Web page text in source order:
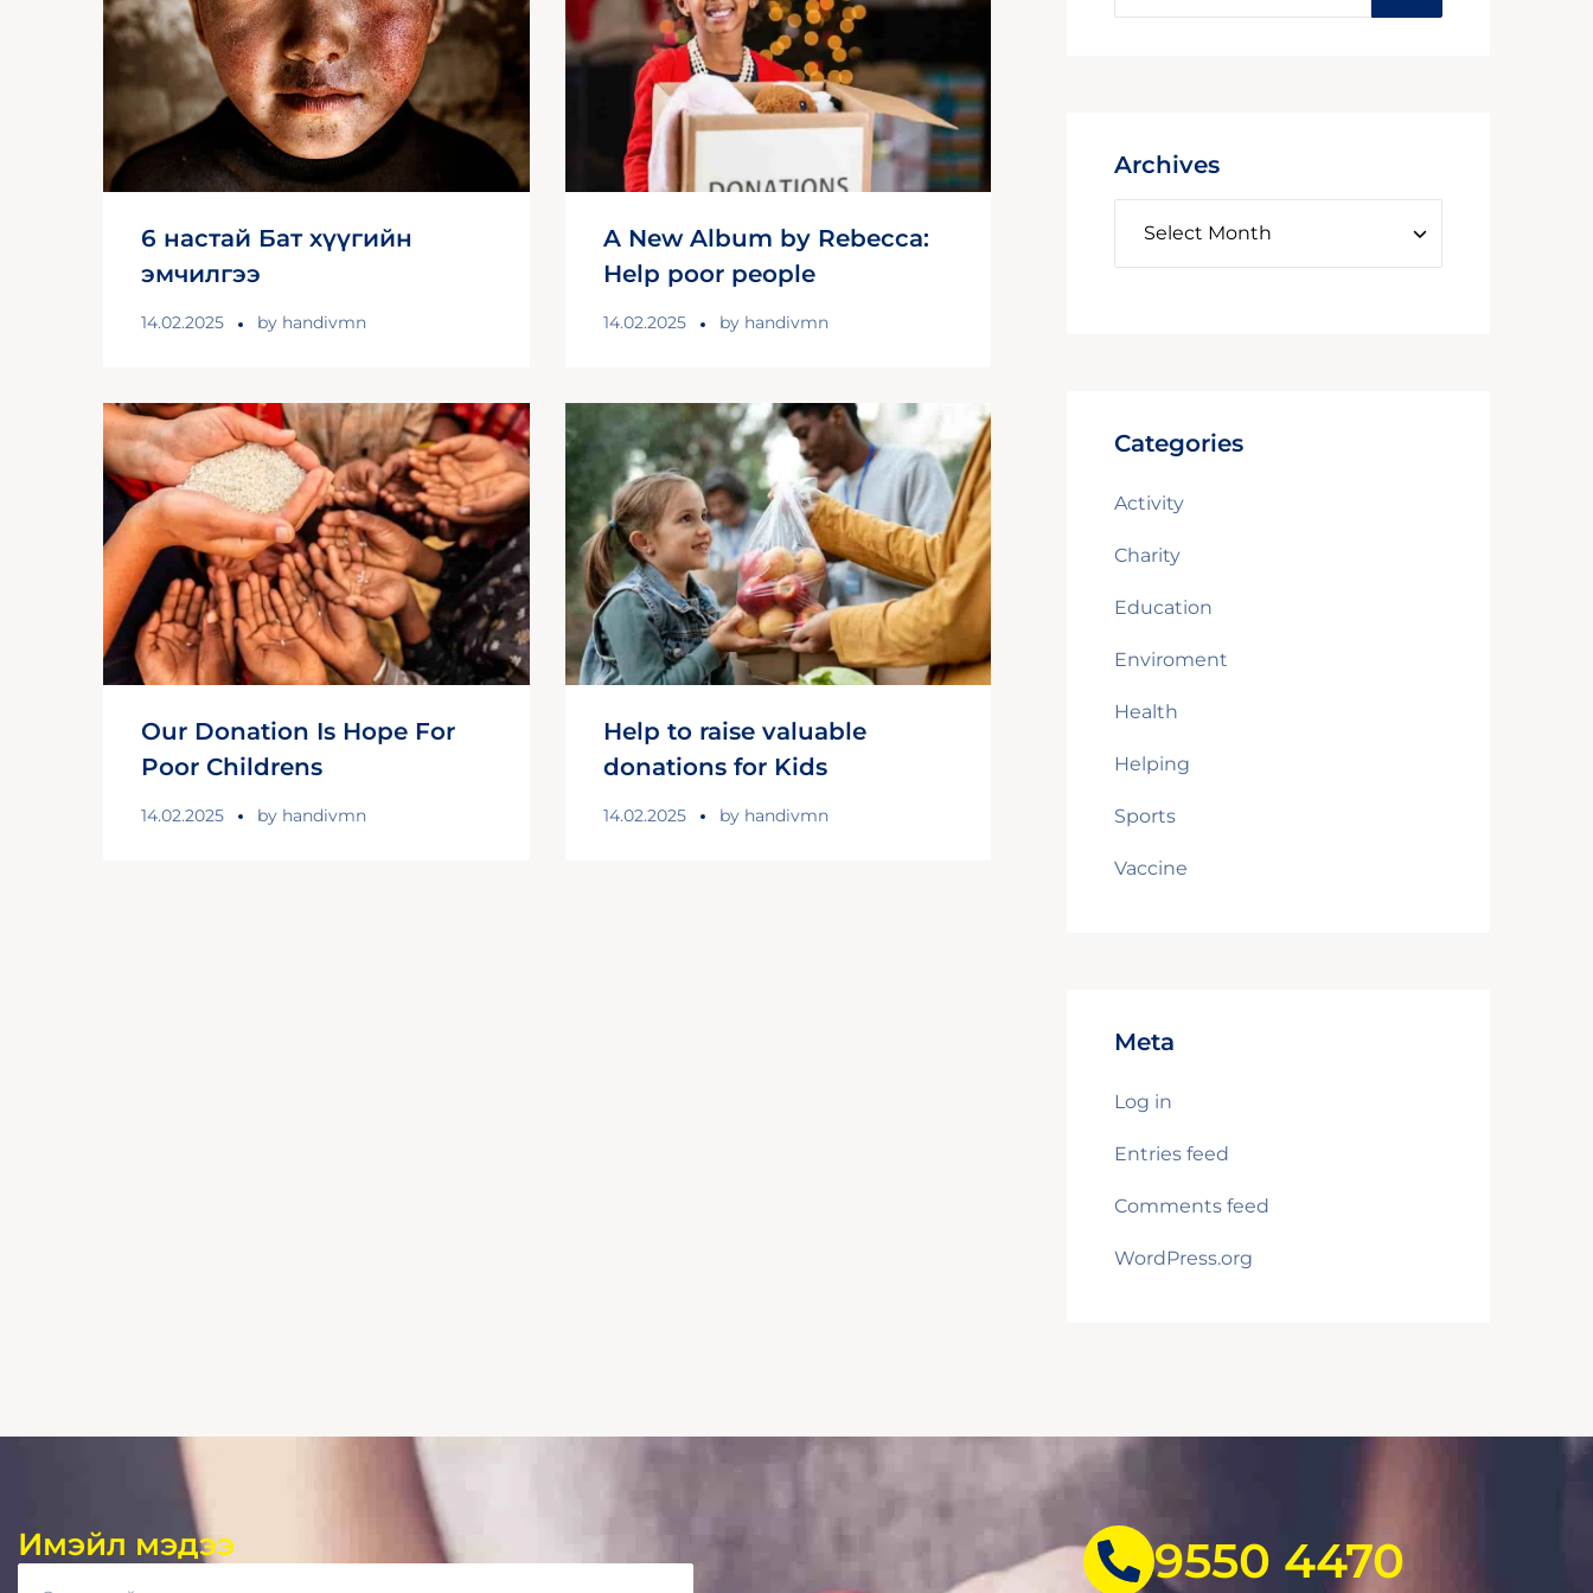
6 настай Бат хүүгийн
эмчилгээ
14.02.2025 by handivmn
A New Album by Rebecca:
Help poor people
14.02.2025 by handivmn
Our Donation Is Hope For
Poor Childrens
14.02.2025 by handivmn
Help to raise valuable
donations for Kids
14.02.2025 by handivmn
Archives
Categories
Activity
Charity
Education
Enviroment
Health
Helping
Sports
Vaccine
Meta
Log in
Entries feed
Comments feed
WordPress.org
Имэйл мэдээ 9550 4470